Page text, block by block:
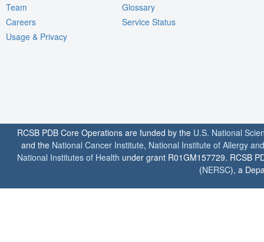
Team
Careers
Usage & Privacy
Glossary
Service Status
RCSB PDB Core Operations are funded by the U.S. National
and the National Cancer Institute, National Institute of Allergy
National Institutes of Health under grant R01GM157729. RCSB
(NERSC), a